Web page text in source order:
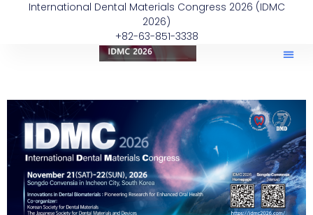
International Dental Materials Congress 2026 (IDMC
2026)
+82-63-851-3338